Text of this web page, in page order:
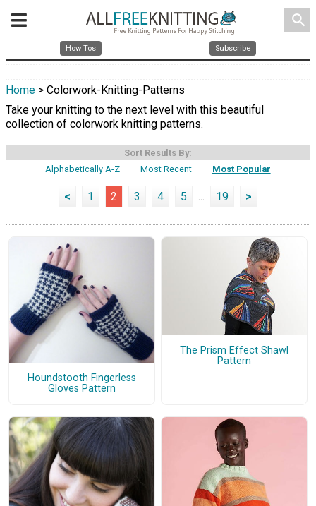
search
How Tos Subscribe
Home > Colorwork-Knitting-Patterns
Take your knitting to the next level with this beautiful
collection of colorwork knitting patterns.
Sort Results By:
Alphabetically A-Z
Most Recent Most Popular
< 1 2 3 4 5 ... 19 >
Houndstooth Fingerless
Gloves Pattern
The Prism Effect Shawl
Pattern